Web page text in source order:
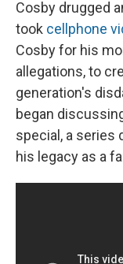
Cosby drugged
took cellphone
Cosby for his
allegations, to
generation's
began
special, a series
his legacy as a